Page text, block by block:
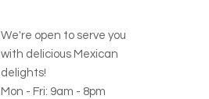
We're open to serve you
with delicious Mexican
delights!
Mon - Fri: 9am - 8pm